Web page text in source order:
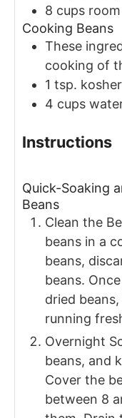
8 cups
Cooking Beans
These
cooking of
1 tsp.
4 cups
Instructions
Quick-Soaking
Beans
Clean the
beans in a
beans,
beans.
dried
running
Overnight
beans, and
Cover the
between 8